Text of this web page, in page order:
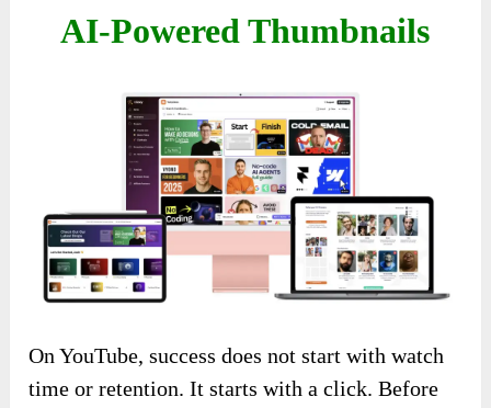
AI-Powered Thumbnails
On YouTube, success does not start with watch
time or retention. It starts with a click. Before